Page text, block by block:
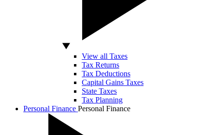
View all Taxes
Tax Returns
Tax Deductions
Capital Gains Taxes
State Taxes
Tax Planning
Personal Finance Personal Finance